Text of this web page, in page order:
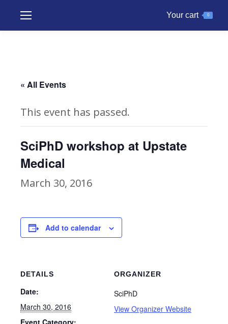
Your cart 0
« All Events
This event has passed.
SciPhD workshop at Upstate
Medical
March 30, 2016
Add to calendar
DETAILS
Date:
March 30, 2016
Event Category:
ORGANIZER
SciPhD
View Organizer Website